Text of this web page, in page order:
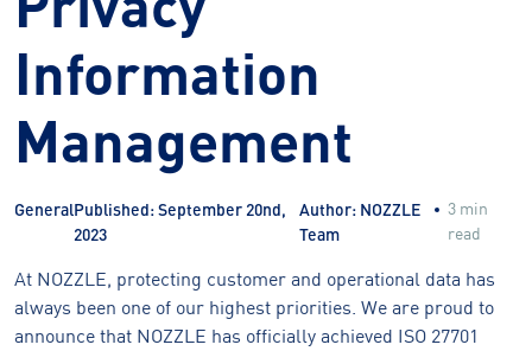
Information
Management
GeneralPublished: September 20nd,
2023
Author: NOZZLE
Team
3 min
read
At NOZZLE, protecting customer and operational data has
always been one of our highest priorities. We are proud to
announce that NOZZLE has officially achieved ISO 27701